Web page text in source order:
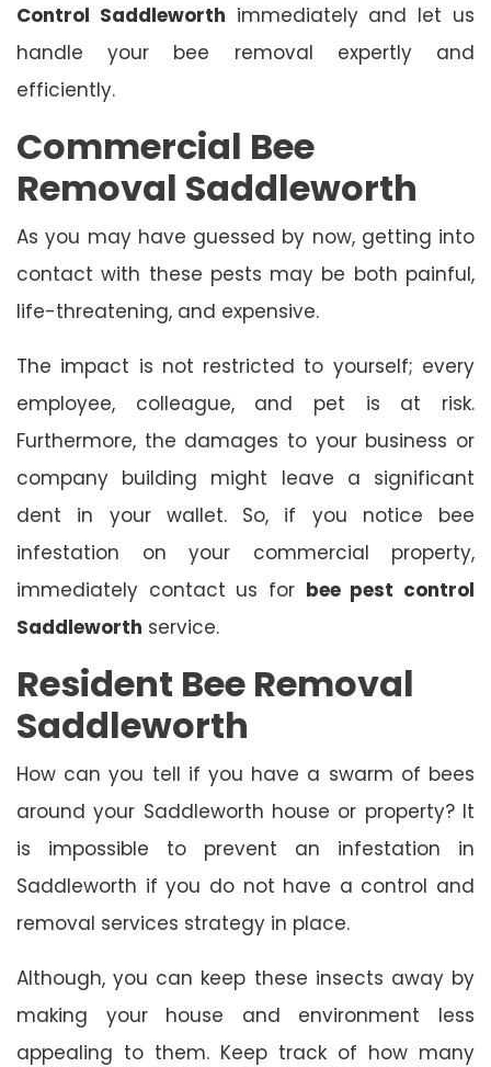
Control Saddleworth immediately and let us
handle your bee removal expertly and
efficiently.
Commercial Bee
Removal Saddleworth
As you may have guessed by now, getting into
contact with these pests may be both painful,
life-threatening, and expensive.
The impact is not restricted to yourself; every
employee, colleague, and pet is at risk.
Furthermore, the damages to your business or
company building might leave a significant
dent in your wallet. So, if you notice bee
infestation on your commercial property,
immediately contact us for bee pest control
Saddleworth service.
Resident Bee Removal
Saddleworth
How can you tell if you have a swarm of bees
around your Saddleworth house or property? It
is impossible to prevent an infestation in
Saddleworth if you do not have a control and
removal services strategy in place.
Although, you can keep these insects away by
making your house and environment less
appealing to them. Keep track of how many